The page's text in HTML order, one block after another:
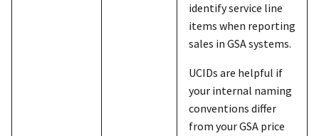
identify service line
items when reporting
sales in GSA systems.
UCIDs are helpful if
your internal naming
conventions differ
from your GSA price